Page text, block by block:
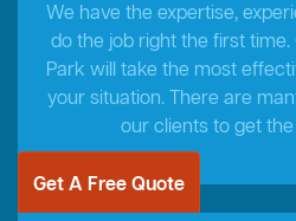
We have the expertise,
do the job right the first
Park will take the most
your situation. There are
our clients to get
Get A Free Quote